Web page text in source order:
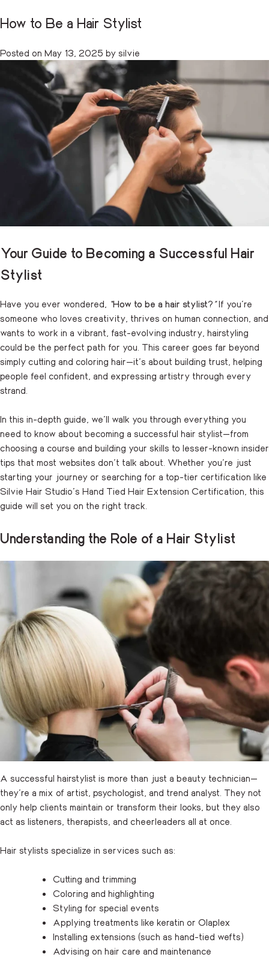
Skip
Tag: salon professional guide
How to Be a Hair Stylist
Posted on May 13, 2025 by silvie
Your Guide to Becoming a Successful Hair
Stylist
Have you ever wondered, “How to be a hair stylist? ”If you’re
someone who loves creativity, thrives on human connection, and
wants to work in a vibrant, fast-evolving industry, hairstyling
could be the perfect path for you. This career goes far beyond
simply cutting and coloring hair—it’s about building trust, helping
people feel confident, and expressing artistry through every
strand.
In this in-depth guide, we’ll walk you through everything you
need to know about becoming a successful hair stylist—from
choosing a course and building your skills to lesser-known insider
tips that most websites don’t talk about. Whether you’re just
starting your journey or searching for a top-tier certification like
Silvie Hair Studio’s Hand Tied Hair Extension Certification, this
guide will set you on the right track.
Understanding the Role of a Hair Stylist
A successful hairstylist is more than just a beauty technician—
they’re a mix of artist, psychologist, and trend analyst. They not
only help clients maintain or transform their looks, but they also
act as listeners, therapists, and cheerleaders all at once.
Hair stylists specialize in services such as:
Cutting and trimming
Coloring and highlighting
Styling for special events
Applying treatments like keratin or Olaplex
Installing extensions (such as hand-tied wefts)
Advising on hair care and maintenance